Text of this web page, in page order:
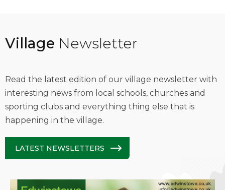
Village Newsletter
Read the latest edition of our village newsletter with
interesting news from local schools, churches and
sporting clubs and everything thing else that is
happening in the village.
LATEST NEWSLETTERS